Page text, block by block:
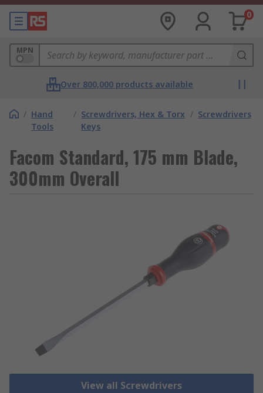
0
MPN
Over 800,000 products available
/ Hand
Tools
/ Screwdrivers, Hex & Torx
Keys
/ Screwdrivers
Facom Standard, 175 mm Blade,
300mm Overall
View all Screwdrivers